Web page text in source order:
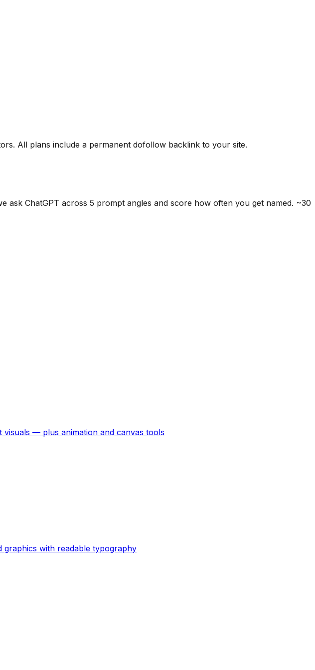
All plans include a permanent dofollow backlink to your site.
ChatGPT across 5 prompt angles and score how often you get named. ~30
— plus animation and canvas tools
with readable typography